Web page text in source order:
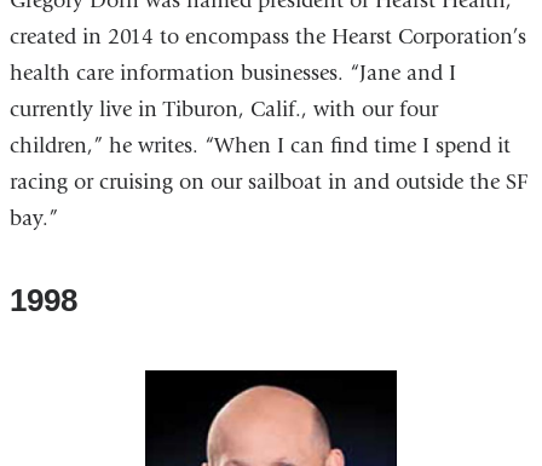
created in 2014 to encompass the Hearst Corporation’s
health care information businesses. “Jane and I
currently live in Tiburon, Calif., with our four
children,” he writes. “When I can find time I spend it
racing or cruising on our sailboat in and outside the SF
bay.”
1998